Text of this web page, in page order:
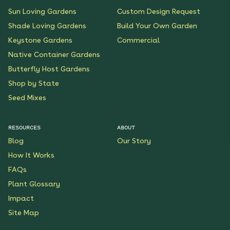
Sun Loving Gardens
Shade Loving Gardens
Keystone Gardens
Native Container Gardens
Butterfly Host Gardens
Shop by State
Seed Mixes
Custom Design Request
Build Your Own Garden
Commercial
RESOURCES
Blog
How It Works
FAQs
Plant Glossary
Impact
Site Map
ABOUT
Our Story